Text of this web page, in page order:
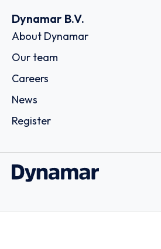
Dynamar B.V.
About Dynamar
Our team
Careers
News
Register